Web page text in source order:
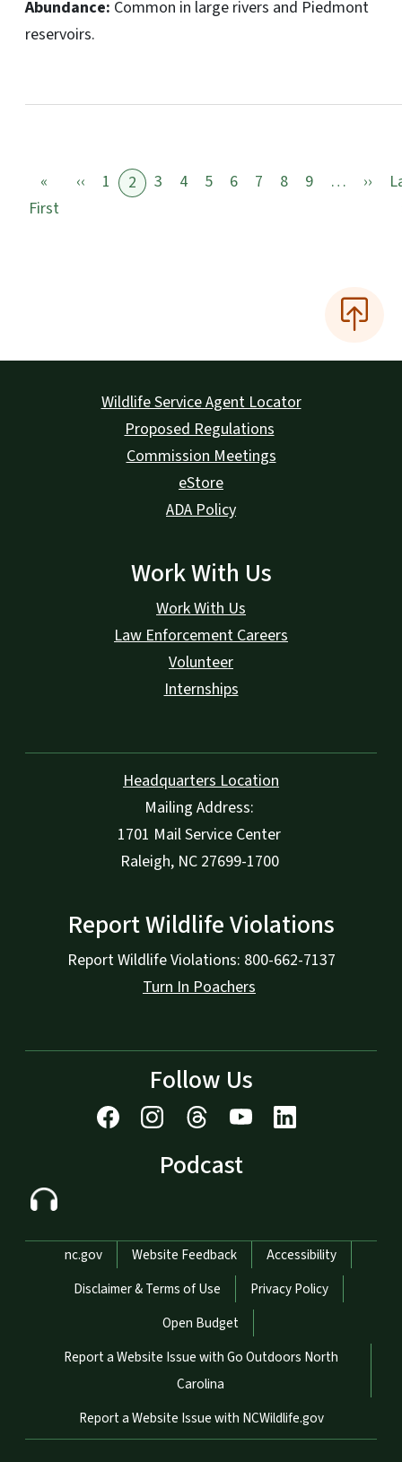
Abundance: Common in large rivers and Piedmont
reservoirs.
«
FirstFirst page
‹‹ Previous page
1 2 3 4 5 6 7 8 9 … ››
Wildlife Service Agent Locator
Proposed Regulations
Commission Meetings
eStore
ADA Policy
Work With Us
Work With Us
Law Enforcement Careers
Volunteer
Internships
Headquarters Location
Mailing Address:
1701 Mail Service Center
Raleigh, NC 27699-1700
Report Wildlife Violations
Report Wildlife Violations: 800-662-7137
Turn In Poachers
Follow Us
Podcast
Network Menu
nc.gov Website Feedback
Accessibility
Disclaimer & Terms of Use
Privacy Policy
Open Budget
Report a Website Issue with Go Outdoors North
Carolina
Report a Website Issue with NCWildlife.gov